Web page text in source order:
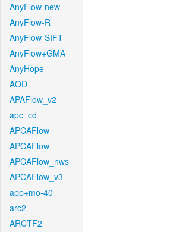
AnyFlow-new
AnyFlow-R
AnyFlow-SIFT
AnyFlow+GMA
AnyHope
AOD
APAFlow_v2
apc_cd
APCAFlow
APCAFlow
APCAFlow_nws
APCAFlow_v3
app+mo-40
arc2
ARCTF2